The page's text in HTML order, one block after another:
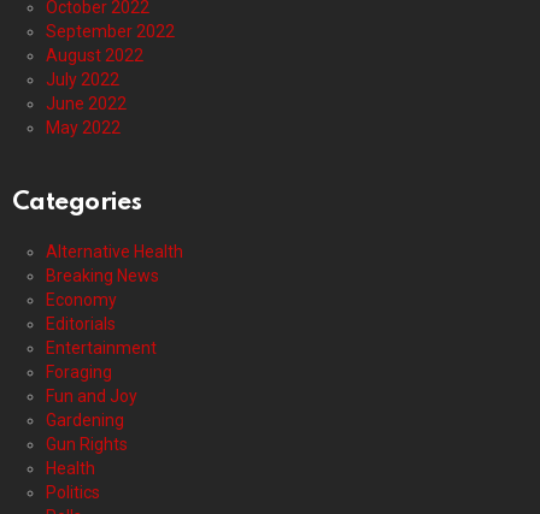
October 2022
September 2022
August 2022
July 2022
June 2022
May 2022
Categories
Alternative Health
Breaking News
Economy
Editorials
Entertainment
Foraging
Fun and Joy
Gardening
Gun Rights
Health
Politics